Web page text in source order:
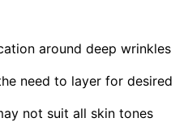
around deep wrinkles
need to layer for desired
not suit all skin tones